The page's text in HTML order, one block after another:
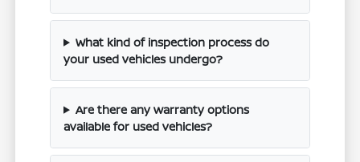
What kind of inspection process do
your used vehicles undergo?
Are there any warranty options
available for used vehicles?